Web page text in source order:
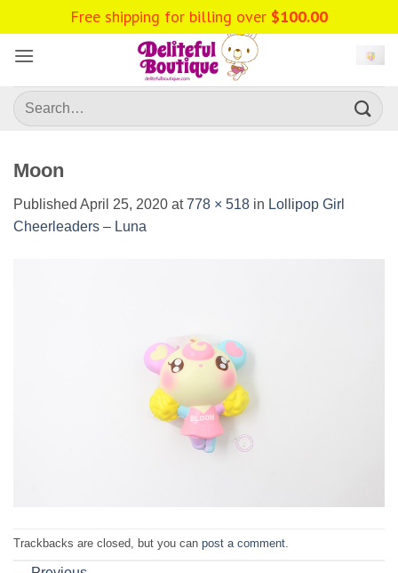
to
content
Search
for:
Moon
Published April 25, 2020 at778 × 518 in Lollipop Girl
Cheerleaders – Luna
Trackbacks are closed, but you can post a comment
Free shipping for billing over $100.00